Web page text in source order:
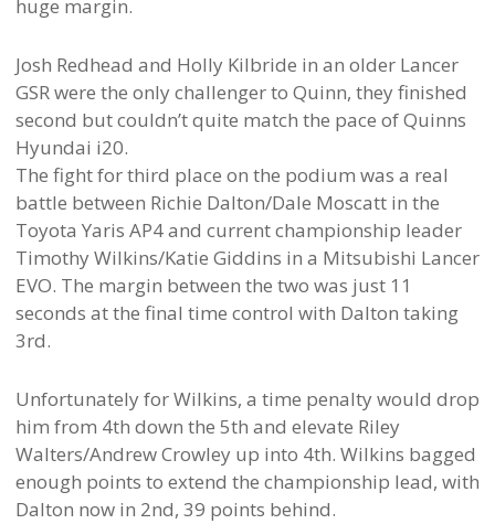
huge margin.
Josh Redhead and Holly Kilbride in an older Lancer
GSR were the only challenger to Quinn, they finished
second but couldn’t quite match the pace of Quinns
Hyundai i20.
The fight for third place on the podium was a real
battle between Richie Dalton/Dale Moscatt in the
Toyota Yaris AP4 and current championship leader
Timothy Wilkins/Katie Giddins in a Mitsubishi Lancer
EVO. The margin between the two was just 11
seconds at the final time control with Dalton taking
3rd.
Unfortunately for Wilkins, a time penalty would drop
him from 4th down the 5th and elevate Riley
Walters/Andrew Crowley up into 4th. Wilkins bagged
enough points to extend the championship lead, with
Dalton now in 2nd, 39 points behind.